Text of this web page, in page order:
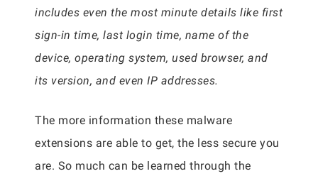
includes even the most minute details like first
sign-in time, last login time, name of the
device, operating system, used browser, and
its version, and even IP addresses.
The more information these malware
extensions are able to get, the less secure you
are. So much can be learned through the